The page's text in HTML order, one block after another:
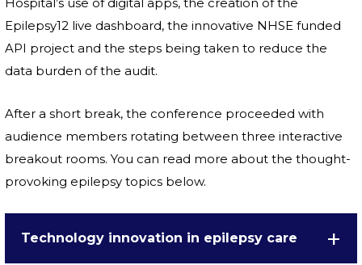
Epilepsy12 live dashboard, the innovative NHSE funded
API project and the steps being taken to reduce the
data burden of the audit.
After a short break, the conference proceeded with
audience members rotating between three interactive
breakout rooms. You can read more about the thought-
provoking epilepsy topics below.
Technology innovation in epilepsy care